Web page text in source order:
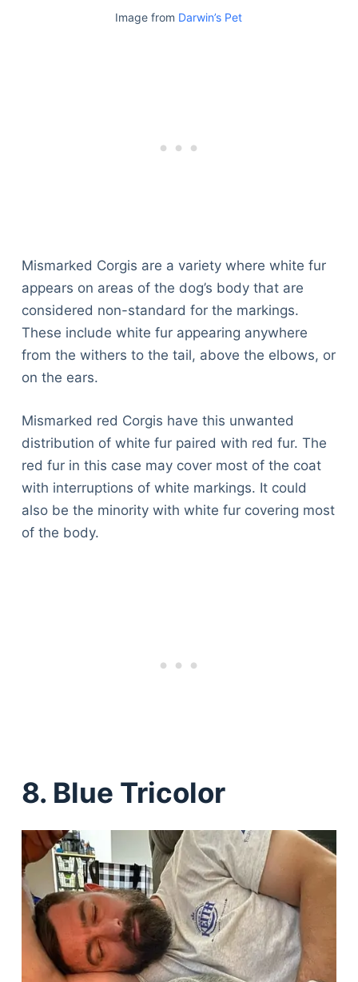
Image from Darwin’s Pet
Mismarked Corgis are a variety where white fur
appears on areas of the dog’s body that are
considered non-standard for the markings.
These include white fur appearing anywhere
from the withers to the tail, above the elbows, or
on the ears.
Mismarked red Corgis have this unwanted
distribution of white fur paired with red fur. The
red fur in this case may cover most of the coat
with interruptions of white markings. It could
also be the minority with white fur covering most
of the body.
8. Blue Tricolor